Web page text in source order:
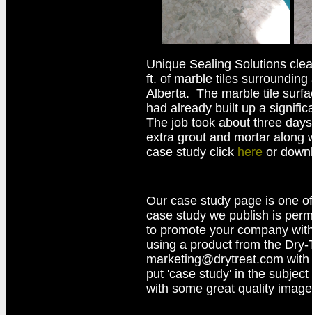
Unique Sealing Solutions
ft. of marble tiles surrounding
Alberta. The marble tile
had already built up a
The job took about three
extra grout and mortar along
case study click here or
Our case study page is one
case study we publish is
to promote your company
using a product from the
marketing@drytreat.com
put 'case study' in the
with some great quality